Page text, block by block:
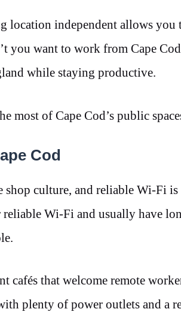
location independent allows
you want to work from Cape
while staying productive.
most of Cape Cod’s public
Cod
shop culture, and reliable Wi-Fi
reliable Wi-Fi and usually have
cafés that welcome remote
plenty of power outlets and a